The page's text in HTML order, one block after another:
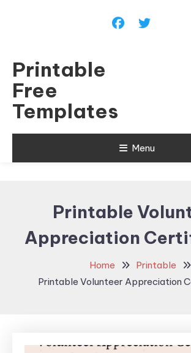
Printable
Free
Templates
Menu
Printable
Appreciation
Home
Printable
Printable Volunteer Appreciation